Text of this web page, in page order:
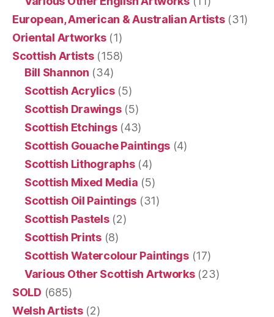
European, American & Australian Artists(31)
Oriental Artworks(1)
Scottish Artists(158)
Bill Shannon (34)
Scottish Acrylics(5)
Scottish Drawings(5)
Scottish Etchings(43)
Scottish Gouache Paintings(4)
Scottish Lithographs(4)
Scottish Mixed Media (5)
Scottish Oil Paintings (31)
Scottish Pastels(2)
Scottish Prints(8)
Scottish Watercolour Paintings(17)
Various Other Scottish Artworks(23)
SOLD (685)
Welsh Artists(2)